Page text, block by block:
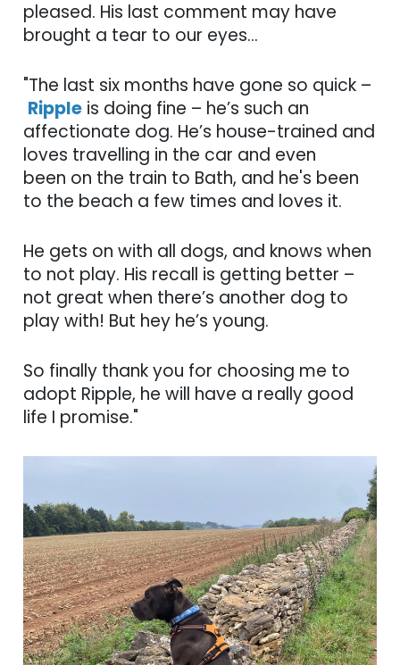
pleased. His last comment may have
brought a tear to our eyes...
"The last six months have gone so quick –
Ripple is doing fine – he’s such an
affectionate dog. He’s house-trained and
loves travelling in the car and even
been on the train to Bath, and he's been
to the beach a few times and loves it.
He gets on with all dogs, and knows when
to not play. His recall is getting better –
not great when there’s another dog to
play with! But hey he’s young.
So finally thank you for choosing me to
adopt Ripple, he will have a really good
life I promise."